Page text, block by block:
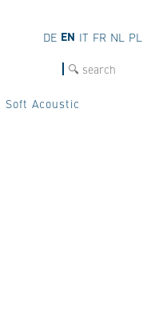
Soft Acoustic
DE EN IT FR NL PL